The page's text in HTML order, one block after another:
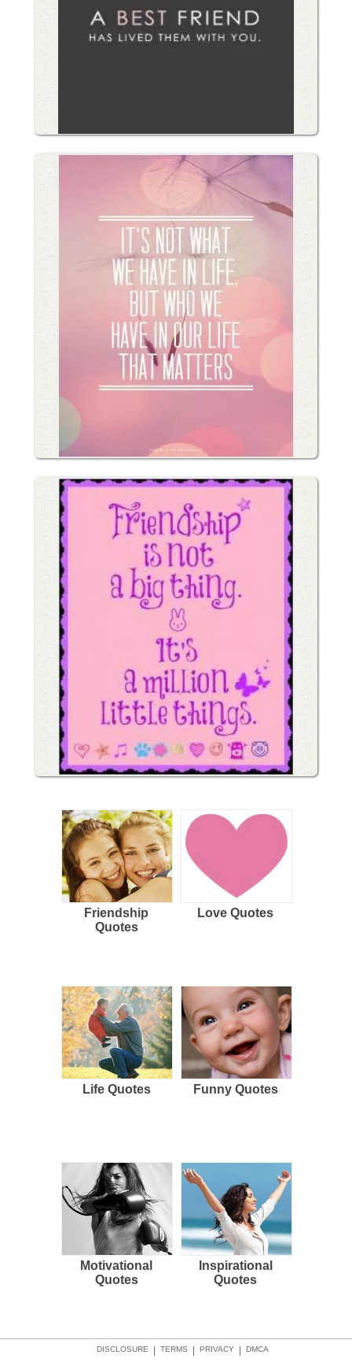
Friendship
Quotes
Love Quotes
Life Quotes Funny Quotes
Motivational
Quotes
Inspirational
Quotes
DMCA
PRIVACY
TERMS
DISCLOSURE